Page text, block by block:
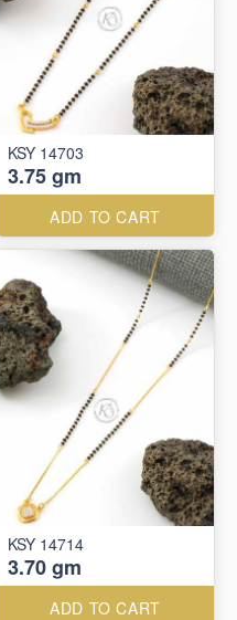
KSY 14703
3.75 gm
ADD TO CART
KSY 14714
3.70 gm
ADD TO CART